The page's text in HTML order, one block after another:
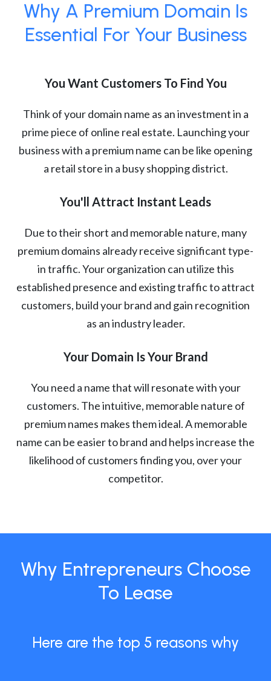
Why A Premium Domain Is
Essential For Your Business
You Want Customers To Find You
Think of your domain name as an investment in a
prime piece of online real estate. Launching your
business with a premium name can be like opening
a retail store in a busy shopping district.
You'll Attract Instant Leads
Due to their short and memorable nature, many
premium domains already receive significant type-
in traffic. Your organization can utilize this
established presence and existing traffic to attract
customers, build your brand and gain recognition
as an industry leader.
Your Domain Is Your Brand
You need a name that will resonate with your
customers. The intuitive, memorable nature of
premium names makes them ideal. A memorable
name can be easier to brand and helps increase the
likelihood of customers finding you, over your
competitor.
Why Entrepreneurs Choose
To Lease
Here are the top 5 reasons why